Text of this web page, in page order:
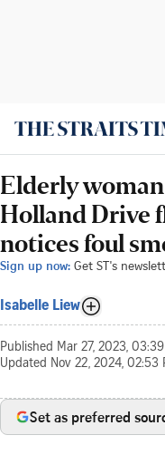
Elderly
Holland Drive
notices foul
Sign up now: Get ST's
Isabelle Liew
Published Mar 27, 2023,
Updated Nov 22, 2024, 02:53
Set as preferred